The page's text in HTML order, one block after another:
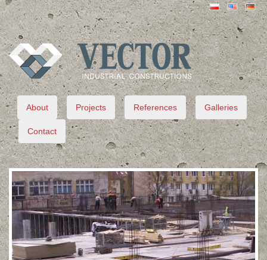
VECTOR
About Projects References Galleries
Contact